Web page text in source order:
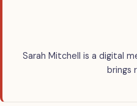
Sarah Mitchell is a digital
brings